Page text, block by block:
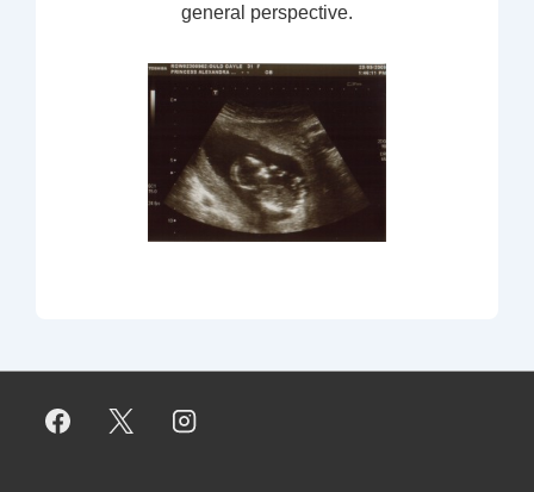
general perspective.